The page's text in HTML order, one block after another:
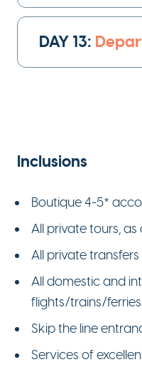
DAY 13:
Inclusions
Boutique 4-5*
All private tours,
All private
All domestic and
flights/trains/ferries
Skip the line
Services of